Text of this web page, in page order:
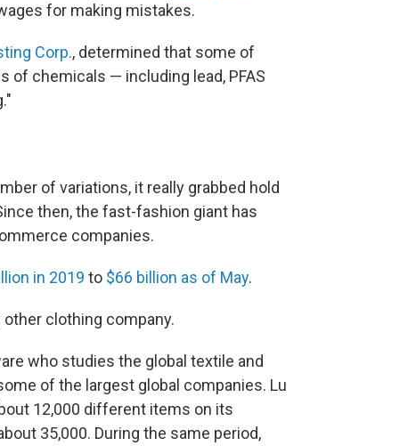
for making mistakes.
Corp., determined that some of
of chemicals — including lead, PFAS
of variations, it really grabbed hold
then, the fast-fashion giant has
companies.
in 2019 to $66 billion as of May.
clothing company.
who studies the global textile and
of the largest global companies. Lu
12,000 different items on its
35,000. During the same period,